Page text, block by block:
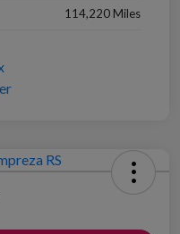
114,220 Miles